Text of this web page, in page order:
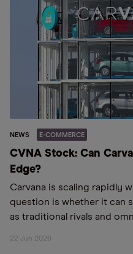
NEWS E-COMMERCE
CVNA Stock: Can
Edge?
Carvana is scaling rapidly
question is whether it can
as traditional rivals and
22 Jun 2026